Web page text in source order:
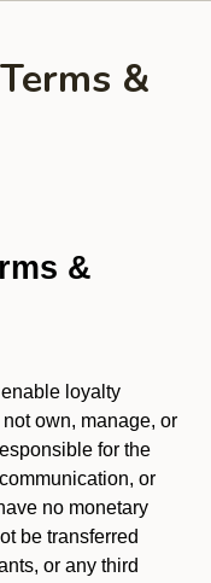
&
&
loyalty
own, manage, or
for the
or
no monetary
be transferred
or any third